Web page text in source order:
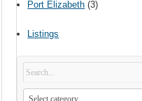
Port Elizabeth (3)
Listings